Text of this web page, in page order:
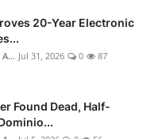
20-Year Electronic
Jul 31, 2026 0 87
Found Dead, Half-